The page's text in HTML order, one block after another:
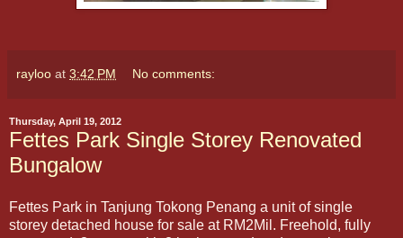
rayloo at 3:42 PM No comments:
Thursday, April 19, 2012
Fettes Park Single Storey Renovated
Bungalow
Fettes Park in Tanjung Tokong Penang a unit of single
storey detached house for sale at RM2Mil. Freehold, fully